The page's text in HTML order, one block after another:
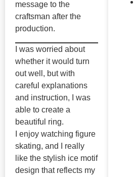
message to the
craftsman after the
production.
I was worried about
whether it would turn
out well, but with
careful explanations
and instruction, I was
able to create a
beautiful ring.
I enjoy watching figure
skating, and I really
like the stylish ice motif
design that reflects my